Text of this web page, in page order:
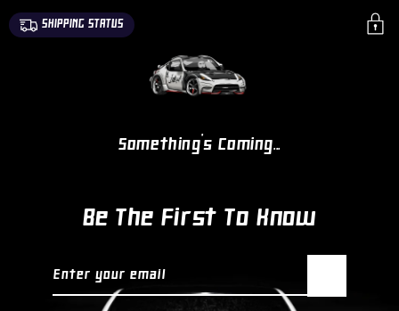
SKIP TO
CONTENT
SHIPPING STATUS
Something's Coming...
Be The First To Know
Enter your email